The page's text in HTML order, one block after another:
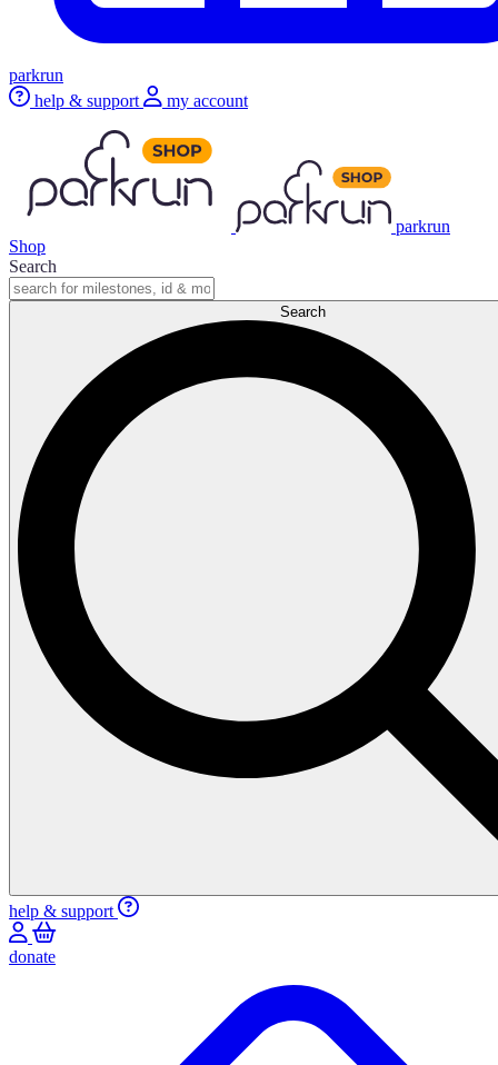
parkrun
help & support
my account
parkrun
Shop
Search
Search
help & support
donate